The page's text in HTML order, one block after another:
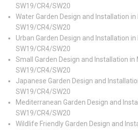
SW19/CR4/SW20
Water Garden Design and Installation
SW19/CR4/SW20
Urban Garden Design and Installation
SW19/CR4/SW20
Small Garden Design and Installation in
SW19/CR4/SW20
Japanese Garden Design and
SW19/CR4/SW20
Mediterranean Garden Design and
SW19/CR4/SW20
Wildlife Friendly Garden Design and